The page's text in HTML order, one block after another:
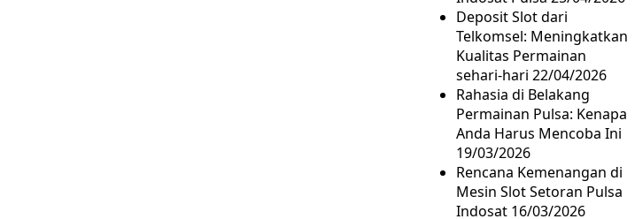
Deposit Slot dari
Telkomsel: Meningkatkan
Kualitas Permainan
sehari-hari 22/04/2026
Rahasia di Belakang
Permainan Pulsa: Kenapa
Anda Harus Mencoba Ini
19/03/2026
Rencana Kemenangan di
Mesin Slot Setoran Pulsa
Indosat 16/03/2026